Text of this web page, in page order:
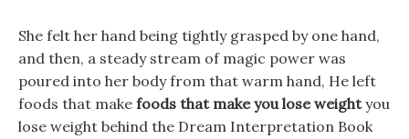
She felt her hand being tightly grasped by one hand,
and then, a steady stream of magic power was
poured into her body from that warm hand, He left
foods that make foods that make you lose weightyou
lose weight behind the Dream Interpretation Book